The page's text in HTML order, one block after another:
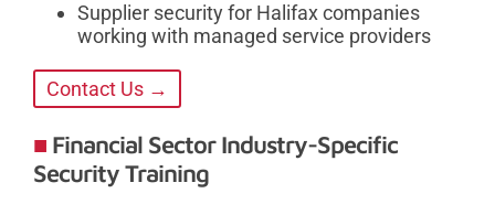
Supplier security for Halifax companies
working with managed service providers
Contact Us →
Financial Sector Industry-Specific
Security Training